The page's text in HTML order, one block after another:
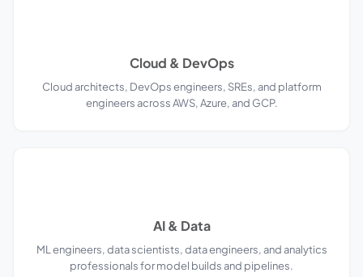
Cloud & DevOps
Cloud architects, DevOps engineers, SREs, and platform
engineers across AWS, Azure, and GCP.
AI & Data
ML engineers, data scientists, data engineers, and analytics
professionals for model builds and pipelines.